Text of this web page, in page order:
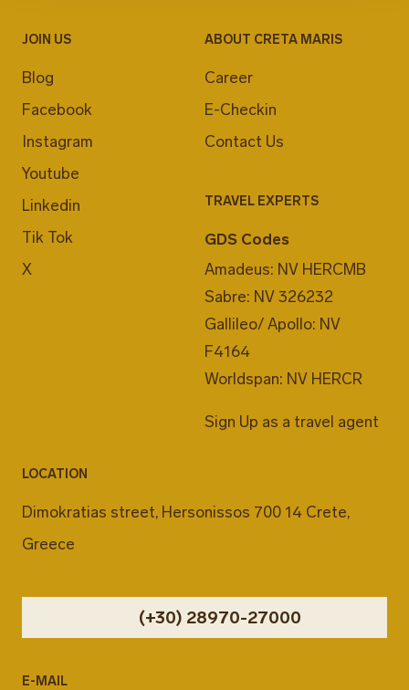
JOIN US
Blog
Facebook
Instagram
Youtube
Linkedin
Tik Tok
X
ABOUT CRETA MARIS
Career
E-Checkin
Contact Us
TRAVEL EXPERTS
GDS Codes
Amadeus: NV HERCMB
Sabre: NV 326232
Gallileo/ Apollo: NV
F4164
Worldspan: NV HERCR
Sign Up as a travel agent
LOCATION
Dimokratias street, Hersonissos 700 14 Crete,
Greece
(+30) 28970-27000
E-MAIL